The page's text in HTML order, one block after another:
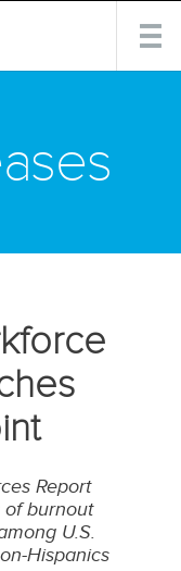
Report
of burnout
U.S.
Hispanics